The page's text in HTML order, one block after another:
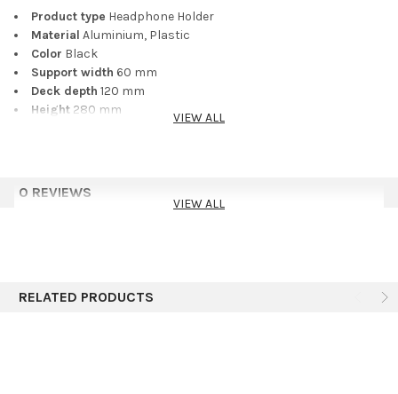
table-top headphones stand securely holds up to two large
sets of headphones. Convenient slots on the holder facilitate
convenient and tidy routing and storage of cables or ear buds.
The stand features a die-cast aluminium base and tower
construction, whereby the holder itself is made of plastic with a
rubberised finish.
Product type Headphone Holder
Material Aluminium, Plastic
Color Black
Support width 60 mm
Deck depth 120 mm
Height 280 mm
Dimensions Base (W x L)128 x 105 mm
VIEW ALL
0 REVIEWS
VIEW ALL
RELATED PRODUCTS